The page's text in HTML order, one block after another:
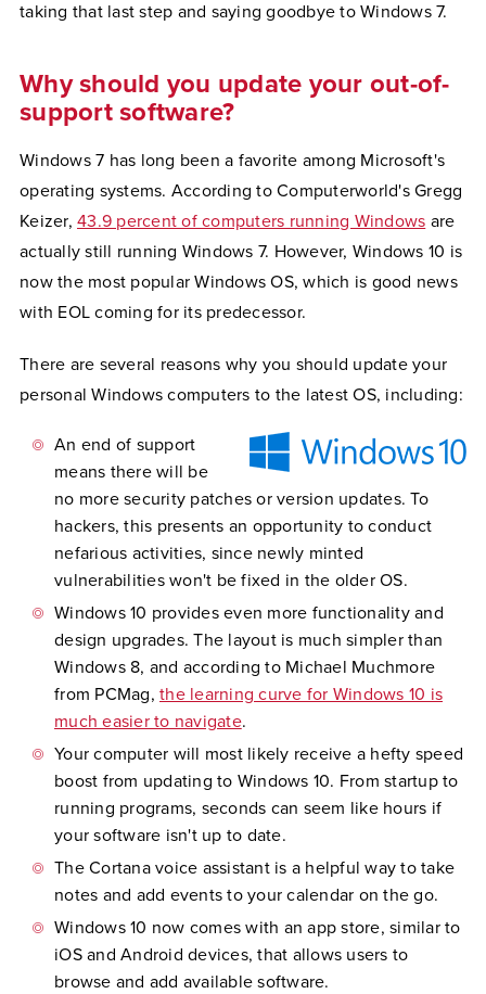
taking that last step and saying goodbye to Windows 7.
Why should you update your out-of-
support software?
Windows 7 has long been a favorite among Microsoft's
operating systems. According to Computerworld's Gregg
Keizer, 43.9 percent of computers running Windows are
actually still running Windows 7. However, Windows 10 is
now the most popular Windows OS, which is good news
with EOL coming for its predecessor.
There are several reasons why you should update your
personal Windows computers to the latest OS, including:
An end of support
means there will be
no more security patches or version updates. To
hackers, this presents an opportunity to conduct
nefarious activities, since newly minted
vulnerabilities won't be fixed in the older OS.
Windows 10 provides even more functionality and
design upgrades. The layout is much simpler than
Windows 8, and according to Michael Muchmore
from PCMag, the learning curve for Windows 10 is
much easier to navigate.
Your computer will most likely receive a hefty speed
boost from updating to Windows 10. From startup to
running programs, seconds can seem like hours if
your software isn't up to date.
The Cortana voice assistant is a helpful way to take
notes and add events to your calendar on the go.
Windows 10 now comes with an app store, similar to
iOS and Android devices, that allows users to
browse and add available software.